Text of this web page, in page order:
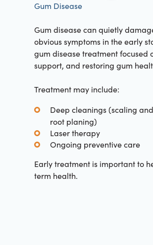
Gum Disease
Gum disease can quietly
obvious symptoms in the early
gum disease treatment focused
support, and restoring gum
Treatment may include:
Deep cleanings (scaling and
root planing)
Laser therapy
Ongoing preventive care
Early treatment is important to
term health.